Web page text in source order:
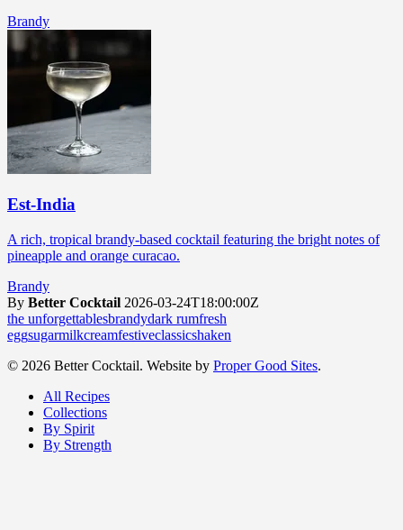
Brandy
Est-India
A rich, tropical brandy-based cocktail featuring the bright notes of
pineapple and orange curacao.
Brandy
By Better Cocktail 2026-03-24T18:00:00Z
the unforgettablesbrandydark rumfresh
eggsugarmilkcreamfestiveclassicshaken
© 2026 Better Cocktail. Website by Proper Good Sites.
All Recipes
Collections
By Spirit
By Strength